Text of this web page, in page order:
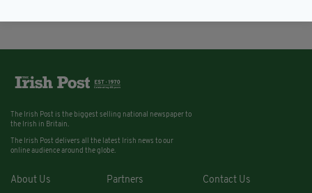
The Irish Post is the biggest selling national newspaper to
the Irish in Britain.
The Irish Post delivers all the latest Irish news to our
online audience around the globe.
About Us Partners Contact Us